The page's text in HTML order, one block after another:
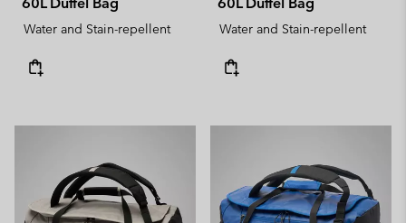
Water and Stain-repellent Water and Stain-repellent